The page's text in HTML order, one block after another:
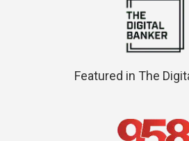
Featured in The